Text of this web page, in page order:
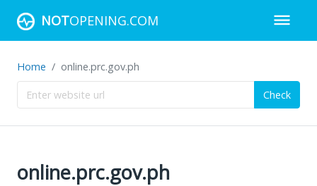
NOTOPENING.COM
Home online.prc.gov.ph
Check
online.prc.gov.ph